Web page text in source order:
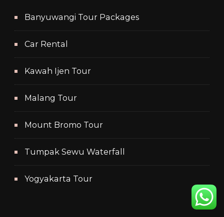
Banyuwangi Tour Packages
Car Rental
Kawah Ijen Tour
Malang Tour
Mount Bromo Tour
Tumpak Sewu Waterfall
Yogyakarta Tour